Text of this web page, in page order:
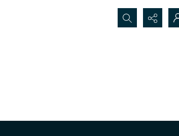
Search...